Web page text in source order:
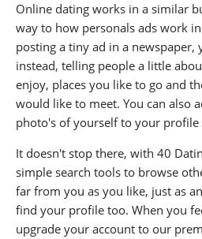
Online dating works in a similar
way to how personals ads work
posting a tiny ad in a
instead, telling people a little
enjoy, places you like to go and
would like to meet. You can also
photo's of yourself to your profile
It doesn't stop there, with 40
simple search tools to browse
far from you as you like, just as
find your profile too. When you
upgrade your account to our